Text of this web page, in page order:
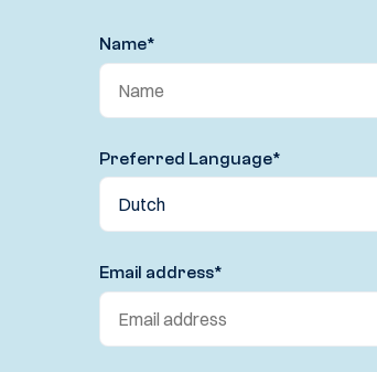
Name*
Preferred Language*
Email address*